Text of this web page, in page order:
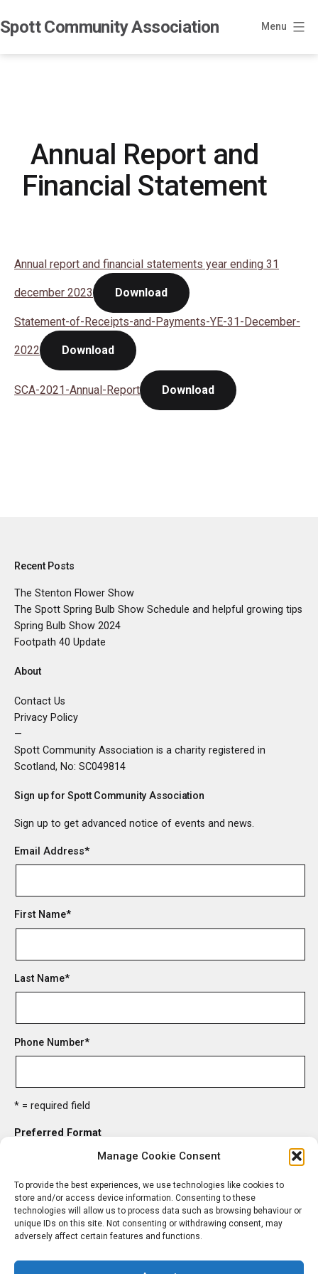
Manage Cookie Consent
To provide the best experiences, we use technologies like cookies to
store and/or access device information. Consenting to these
technologies will allow us to process data such as browsing behaviour or
unique IDs on this site. Not consenting or withdrawing consent, may
adversely affect certain features and functions.
to
Spott Community Association Menu
Annual Report and
Financial Statement
Annual report and financial statements year ending 31
december 2023 Download
Statement-of-Receipts-and-Payments-YE-31-December-
2022 Download
SCA-2021-Annual-Report Download
Recent Posts
The Stenton Flower Show
The Spott Spring Bulb Show Schedule and helpful growing tips
Spring Bulb Show 2024
Footpath 40 Update
About
Contact Us
Privacy Policy
—
Spott Community Association is a charity registered in
Scotland, No: SC049814
Sign up for Spott Community Association
Sign up to get advanced notice of events and news.
Email Address*
First Name*
Last Name*
Phone Number*
* = required field
Preferred Format